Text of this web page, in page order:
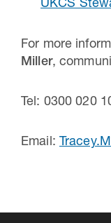
UKCS
For more
Miller,
Tel: 0300 020
Email: